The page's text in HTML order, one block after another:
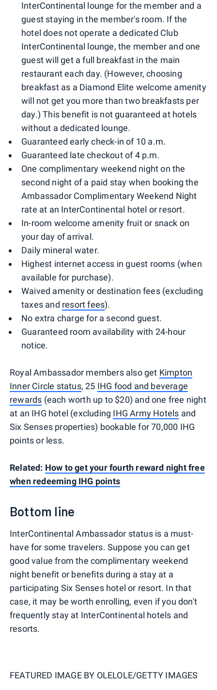
InterContinental lounge for the member and a
guest staying in the member's room. If the
hotel does not operate a dedicated Club
InterContinental lounge, the member and one
guest will get a full breakfast in the main
restaurant each day. (However, choosing
breakfast as a Diamond Elite welcome amenity
will not get you more than two breakfasts per
day.) This benefit is not guaranteed at hotels
without a dedicated lounge.
Guaranteed early check-in of 10 a.m.
Guaranteed late checkout of 4 p.m.
One complimentary weekend night on the
second night of a paid stay when booking the
Ambassador Complimentary Weekend Night
rate at an InterContinental hotel or resort.
In-room welcome amenity fruit or snack on
your day of arrival.
Daily mineral water.
Highest internet access in guest rooms (when
available for purchase).
Waived amenity or destination fees (excluding
taxes and resort fees).
No extra charge for a second guest.
Guaranteed room availability with 24-hour
notice.
Royal Ambassador members also get Kimpton
Inner Circle status, 25 IHG food and beverage
rewards (each worth up to $20) and one free night
at an IHG hotel (excluding IHG Army Hotels and
Six Senses properties) bookable for 70,000 IHG
points or less.
Related: How to get your fourth reward night free
when redeeming IHG points
Bottom line
InterContinental Ambassador status is a must-
have for some travelers. Suppose you can get
good value from the complimentary weekend
night benefit or benefits during a stay at a
participating Six Senses hotel or resort. In that
case, it may be worth enrolling, even if you don't
frequently stay at InterContinental hotels and
resorts.
FEATURED IMAGE BY OLELOLE/GETTY IMAGES